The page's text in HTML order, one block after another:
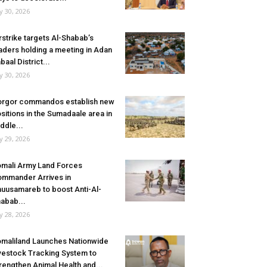
30, 2026
targets Al-Shabab’s
holding a meeting in Adan
District...
30, 2026
commandos establish new
in the Sumadaale area in
29, 2026
Army Land Forces
Arrives in
to boost Anti-Al-
28, 2026
Launches Nationwide
Tracking System to
Animal Health and...